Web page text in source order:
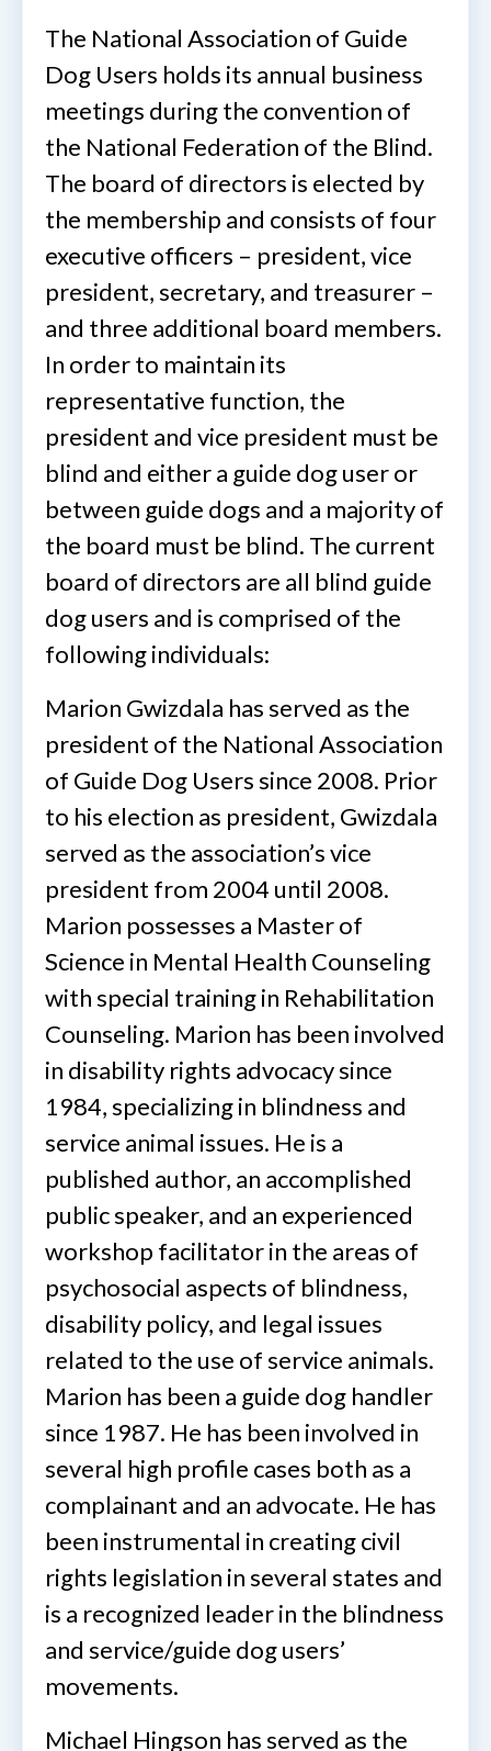
The National Association of Guide
Dog Users holds its annual business
meetings during the convention of
the National Federation of the Blind.
The board of directors is elected by
the membership and consists of four
executive officers – president, vice
president, secretary, and treasurer –
and three additional board members.
In order to maintain its
representative function, the
president and vice president must be
blind and either a guide dog user or
between guide dogs and a majority of
the board must be blind. The current
board of directors are all blind guide
dog users and is comprised of the
following individuals:
Marion Gwizdala has served as the
president of the National Association
of Guide Dog Users since 2008. Prior
to his election as president, Gwizdala
served as the association’s vice
president from 2004 until 2008.
Marion possesses a Master of
Science in Mental Health Counseling
with special training in Rehabilitation
Counseling. Marion has been involved
in disability rights advocacy since
1984, specializing in blindness and
service animal issues. He is a
published author, an accomplished
public speaker, and an experienced
workshop facilitator in the areas of
psychosocial aspects of blindness,
disability policy, and legal issues
related to the use of service animals.
Marion has been a guide dog handler
since 1987. He has been involved in
several high profile cases both as a
complainant and an advocate. He has
been instrumental in creating civil
rights legislation in several states and
is a recognized leader in the blindness
and service/guide dog users’
movements.
Michael Hingson has served as the